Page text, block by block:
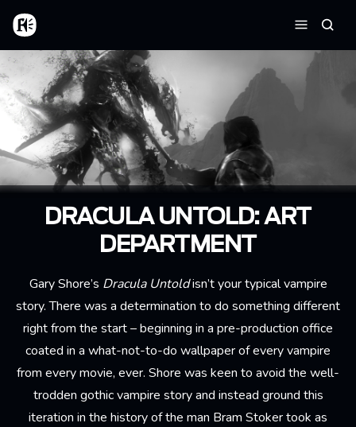
Skip to main content
Home
Menu
DRACULA UNTOLD: ART
DEPARTMENT
Gary Shore’s Dracula Untoldisn’t your typical vampire
story. There was a determination to do something different
right from the start – beginning in a pre-production office
coated in a what-not-to-do wallpaper of every vampire
from every movie, ever. Shore was keen to avoid the well-
trodden gothic vampire story and instead ground this
iteration in the history of the man Bram Stoker took as